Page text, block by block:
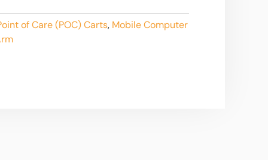
of Care (POC) Carts, Mobile Computer